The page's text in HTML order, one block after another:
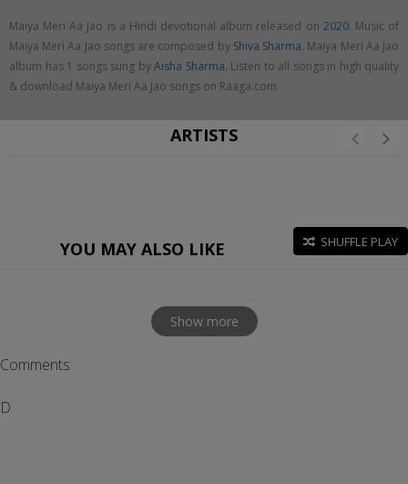
Maiya Meri Aa Jao is a Hindi devotional album released on 2020. Music of
Maiya Meri Aa Jao songs are composed by Shiva Sharma. Maiya Meri Aa Jao
album has 1 songs sung byAisha Sharma. Listen to all songs in high quality
& download Maiya Meri Aa Jao songs on Raaga.com
ARTISTS
YOU MAY ALSO LIKE SHUFFLE PLAY
Show more
Comments
D